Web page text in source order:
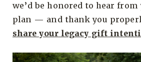
we’d be honored to hear
plan — and thank you
share your legacy gift